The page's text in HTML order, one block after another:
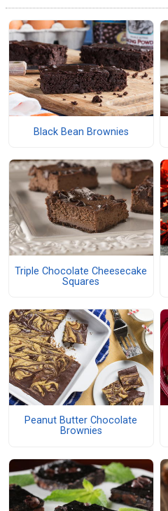
Black Bean Brownies
Triple Chocolate Cheesecake
Squares
Peanut Butter Chocolate
Brownies